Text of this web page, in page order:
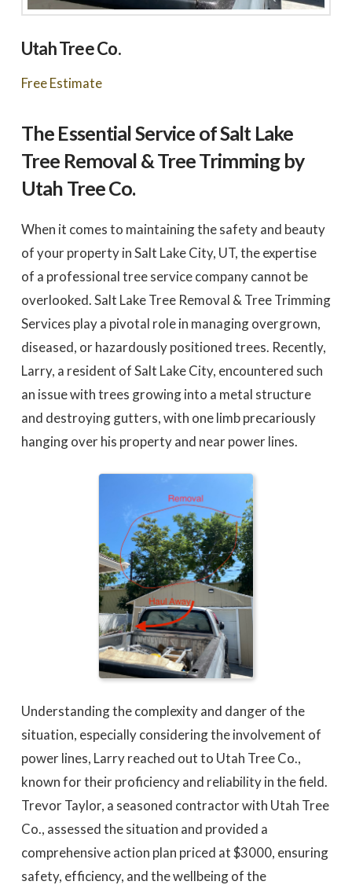
Utah Tree Co.
Free Estimate
The Essential Service of Salt Lake
Tree Removal & Tree Trimming by
Utah Tree Co.
When it comes to maintaining the safety and beauty
of your property in Salt Lake City, UT, the expertise
of a professional tree service company cannot be
overlooked. Salt Lake Tree Removal & Tree Trimming
Services play a pivotal role in managing overgrown,
diseased, or hazardously positioned trees. Recently,
Larry, a resident of Salt Lake City, encountered such
an issue with trees growing into a metal structure
and destroying gutters, with one limb precariously
hanging over his property and near power lines.
Understanding the complexity and danger of the
situation, especially considering the involvement of
power lines, Larry reached out to Utah Tree Co.,
known for their proficiency and reliability in the field.
Trevor Taylor, a seasoned contractor with Utah Tree
Co., assessed the situation and provided a
comprehensive action plan priced at $3000, ensuring
safety, efficiency, and the wellbeing of the